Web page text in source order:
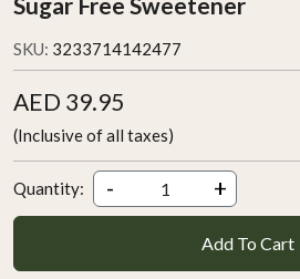
SKU: 3233714142477
AED 39.95
(Inclusive of all taxes)
Quantity: - +
Add To Cart